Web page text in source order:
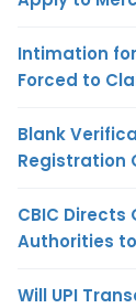
Intimation for
Forced to
Blank
Registration
CBIC
Authorities to
Will UPI